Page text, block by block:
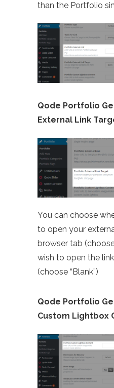
than the Portfolio
Qode Portfolio
External Link
You can choose
to open your
browser tab
wish to open the
(choose “Blank”)
Qode Portfolio
Custom Lightbox